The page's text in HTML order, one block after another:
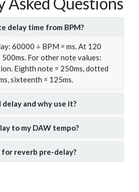
delay time from BPM?
60000 ÷ BPM = ms. At 120
For other note values:
Eighth note = 250ms, dotted
sixteenth = 125ms.
and why use it?
to my DAW tempo?
reverb pre-delay?